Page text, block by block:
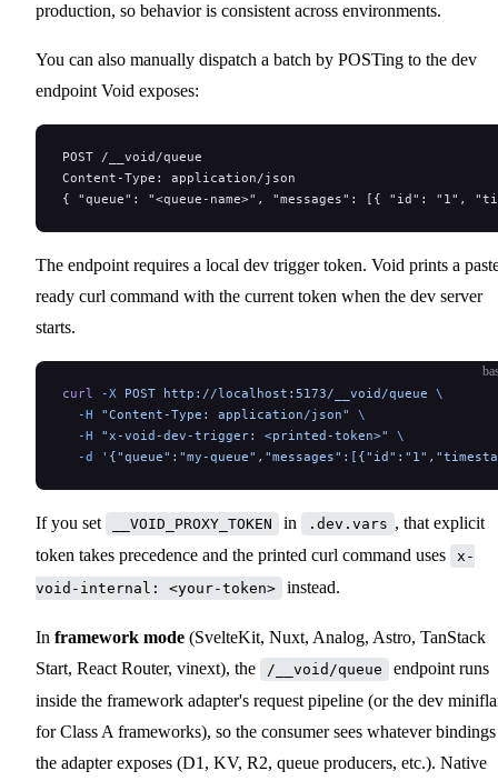
production, so behavior is consistent across environments.
You can also manually dispatch a batch by POSTing to the dev
endpoint Void exposes:
POST /__void/queue
Content-Type: application/json
{ "queue": "<queue-name>", "messages": [{ "id": "1",
The endpoint requires a local dev trigger token. Void prints a
ready curl command with the current token when the dev server
starts.
curl -X POST http://localhost:5173/__void/queue \
  -H
"Content-Type: application/json"
\
  -H
"x-void-dev-trigger: <printed-token>"
\
  -d
'{"queue":"my-
If you set __VOID_PROXY_TOKEN in .dev.vars , that explicit
token takes precedence and the printed curl command uses
x-
void-internal: <your-token>
instead.
In framework mode (SvelteKit, Nuxt, Analog, Astro, TanStack
Start, React Router, vinext), the
/__void/queue
endpoint runs
inside the framework adapter's request pipeline (or the dev
for Class A frameworks), so the consumer sees whatever bindings
the adapter exposes (D1, KV, R2, queue producers, etc.). Native